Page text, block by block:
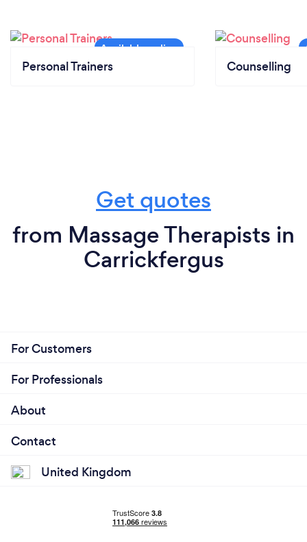
Personal Trainers Counselling
Get quotes
from Massage Therapists in
Carrickfergus
For Customers
For Professionals
About
Contact
United Kingdom